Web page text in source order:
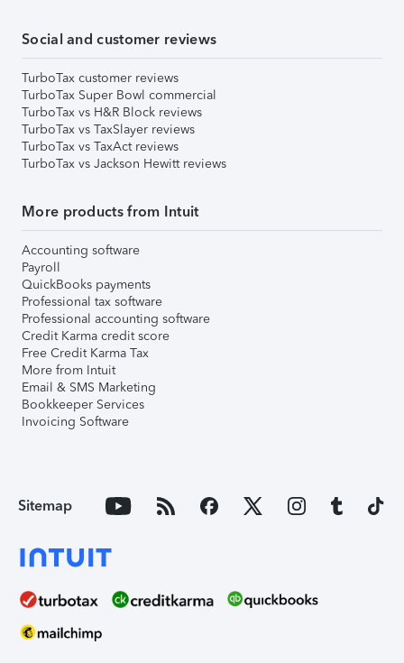
Social and customer reviews
TurboTax customer reviews
TurboTax Super Bowl commercial
TurboTax vs H&R Block reviews
TurboTax vs TaxSlayer reviews
TurboTax vs TaxAct reviews
TurboTax vs Jackson Hewitt reviews
More products from Intuit
Accounting software
Payroll
QuickBooks payments
Professional tax software
Professional accounting software
Credit Karma credit score
Free Credit Karma Tax
More from Intuit
Email & SMS Marketing
Bookkeeper Services
Invoicing Software
Sitemap